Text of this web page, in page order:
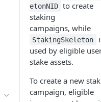
etonNID to create
staking
campaigns, while
StakingSkeleton
used by eligible
stake assets.
To create a new
campaign, eligible